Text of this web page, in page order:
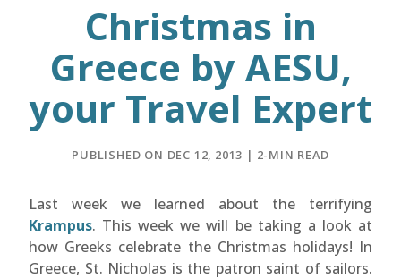
Christmas in
Greece by AESU,
your Travel Expert
PUBLISHED ON DEC 12, 2013 | 2-MIN READ
Last week we learned about the terrifying
Krampus. This week we will be taking a look at
how Greeks celebrate the Christmas holidays! In
Greece, St. Nicholas is the patron saint of sailors.